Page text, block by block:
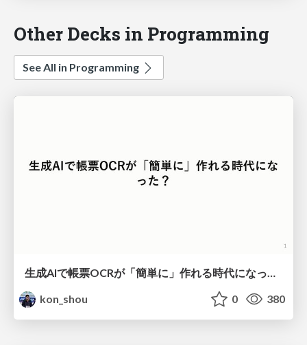
Other Decks in Programming
See All in Programming
kon_shou
0 380